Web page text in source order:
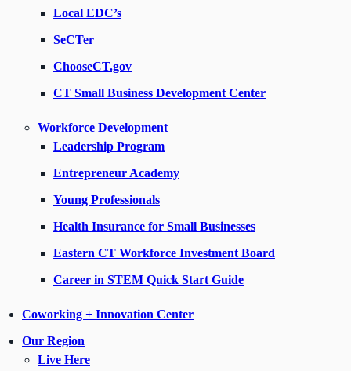
Local EDC’s
SeCTer
ChooseCT.gov
CT Small Business Development Center
Workforce Development
Leadership Program
Entrepreneur Academy
Young Professionals
Health Insurance for Small Businesses
Eastern CT Workforce Investment Board
Career in STEM Quick Start Guide
Coworking + Innovation Center
Our Region
Live Here